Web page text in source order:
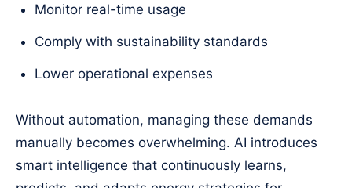
Monitor real-time usage
Comply with sustainability standards
Lower operational expenses
Without automation, managing these demands
manually becomes overwhelming. AI introduces
smart intelligence that continuously learns,